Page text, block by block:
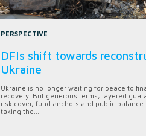
PERSPECTIVE
DFIs shift towards
Ukraine
Ukraine is no longer waiting for peace to
recovery. But generous terms, layered
risk cover, fund anchors and public balance
taking the...